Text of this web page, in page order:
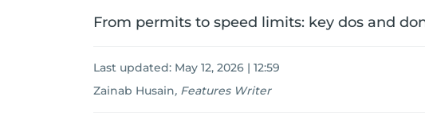
From permits to speed limits: key dos and
Last updated: May 12, 2026 | 12:59
Zainab Husain, Features Writer